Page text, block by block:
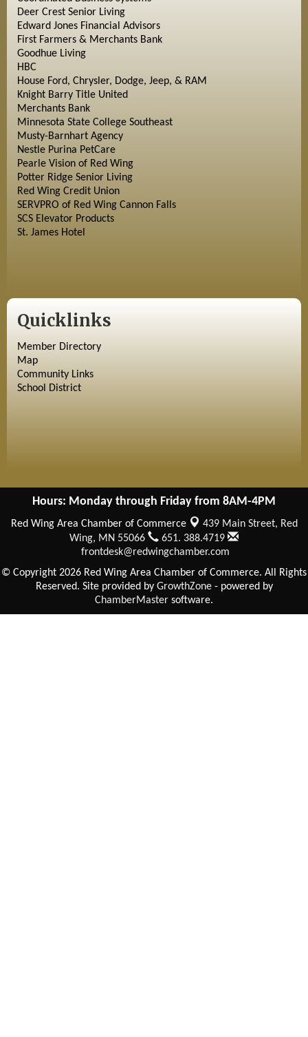
Deer Crest Senior Living
Edward Jones Financial Advisors
First Farmers & Merchants Bank
Goodhue Living
HBC
House Ford, Chrysler, Dodge, Jeep, & RAM
Knight Barry Title United
Merchants Bank
Minnesota State College Southeast
Musty-Barnhart Agency
Nestle Purina PetCare
Pearle Vision of Red Wing
Potter Ridge Senior Living
Red Wing Credit Union
SERVPRO of Red Wing Cannon Falls
SCS Elevator Products
St. James Hotel
Quicklinks
Member Directory
Map
Community Links
School District
Hours: Monday through Friday from 8AM-4PM
Red Wing Area Chamber of Commerce 439 Main Street, Red
Wing, MN 55066
651. 388.4719
frontdesk@redwingchamber.com
© Copyright 2026 Red Wing Area Chamber of Commerce. All Rights
Reserved. Site provided by GrowthZone- powered by
ChamberMaster software.